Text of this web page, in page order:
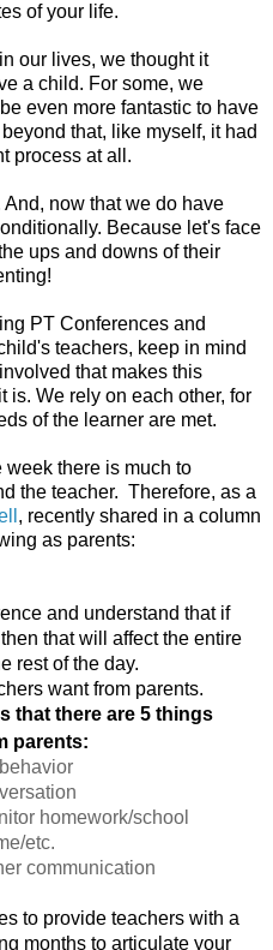
of your life.
our lives, we thought it
a child. For some, we
even more fantastic to have
that, like myself, it had
process at all.
now that we do have
Because let's face
ups and downs of their
PT Conferences and
teachers, keep in mind
that makes this
is. We rely on each other, for
of the learner are met.
there is much to
the teacher. Therefore, as a
, recently shared in a column
as parents:
and understand that if
that will affect the entire
rest of the day.
want from parents.
that there are 5 things
parents:
homework/school
etc.
communication
to provide teachers with a
months to articulate your